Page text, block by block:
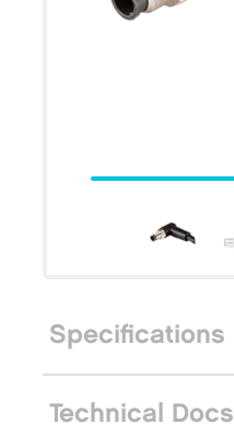
Specifications
Technical Docs